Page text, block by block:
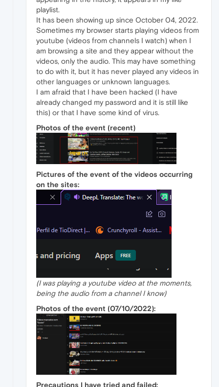
playlist.
It has been showing up since October 04, 2022.
Sometimes my browser starts playing videos from
youtube (videos from channels I watch) when I
am browsing a site and they appear without the
videos, only the audio. This may have something
to do with it, but it has never played any videos in
other languages or unknown languages.
I am afraid that I have been hacked (I have
already changed my password and it is still like
this) or that I have some kind of virus.
Photos of the event (recent)
Pictures of the event of the videos occurring
on the sites:
(I was playing a youtube video at the moments,
being the audio from a channel I know)
Photos of the event (07/10/2022):
Precautions I have tried and failed: